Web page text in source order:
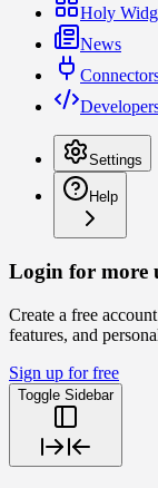
Holy
News
Settings
Help
Login for more
Create a free
features, and
Sign up for free
Toggle Sidebar